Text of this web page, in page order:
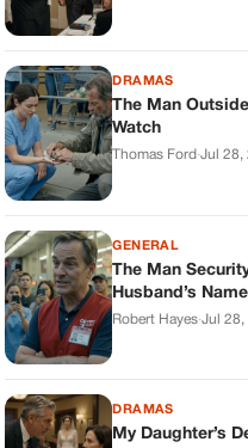
DRAMAS
The Man
Watch
Thomas Ford·Jul 28,
GENERAL
The Man
Husband’s
Robert Hayes·Jul 28,
DRAMAS
My Daughter’s